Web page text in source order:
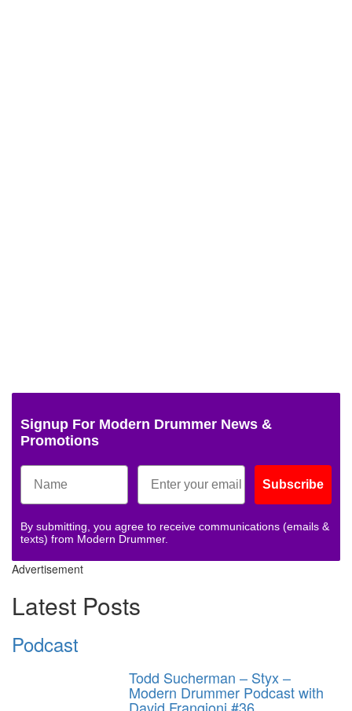
Signup For Modern Drummer News &
Promotions
Subscribe
By submitting, you agree to receive communications (emails &
texts) from Modern Drummer.
Advertisement
Latest Posts
Podcast
Todd Sucherman – Styx –
Modern Drummer Podcast with
David Frangioni #36